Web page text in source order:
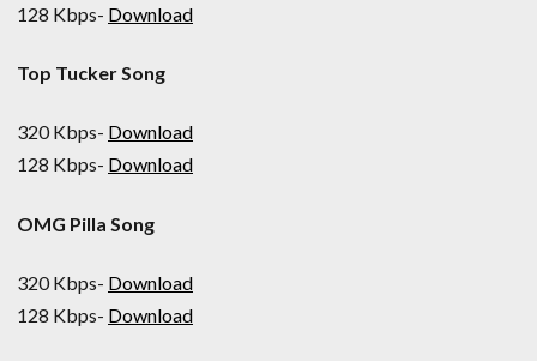
128 Kbps- Download
Top Tucker Song
320 Kbps- Download
128 Kbps- Download
OMG Pilla Song
320 Kbps- Download
128 Kbps- Download